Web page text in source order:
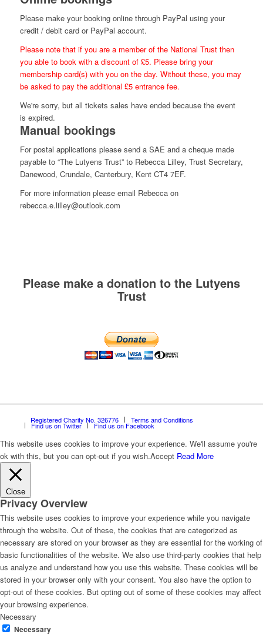
Please make your booking online through PayPal using your
credit / debit card or PayPal account.
Please note that if you are a member of the National Trust then
you able to book with a discount of £5. Please bring your
membership card(s) with you on the day. Without these, you may
be asked to pay the additional £5 entrance fee.
We're sorry, but all tickets sales have ended because the event
is expired.
Manual bookings
For postal applications please send a SAE and a cheque made
payable to “The Lutyens Trust” to Rebecca Lilley, Trust Secretary,
Danewood, Crundale, Canterbury, Kent CT4 7EF.
For more information please email Rebecca on
rebecca.e.lilley@outlook.com
Please make a donation to the Lutyens
Trust
Registered Charity No. 326776 Terms and Conditions
Find us on Twitter Find us on Facebook
This website uses cookies to improve your experience. We'll assume you're
ok with this, but you can opt-out if you wish.Accept Read More
Close
Privacy Overview
This website uses cookies to improve your experience while you navigate
through the website. Out of these, the cookies that are categorized as
necessary are stored on your browser as they are essential for the working of
basic functionalities of the website. We also use third-party cookies that help
us analyze and understand how you use this website. These cookies will be
stored in your browser only with your consent. You also have the option to
opt-out of these cookies. But opting out of some of these cookies may affect
your browsing experience.
Necessary
Necessary